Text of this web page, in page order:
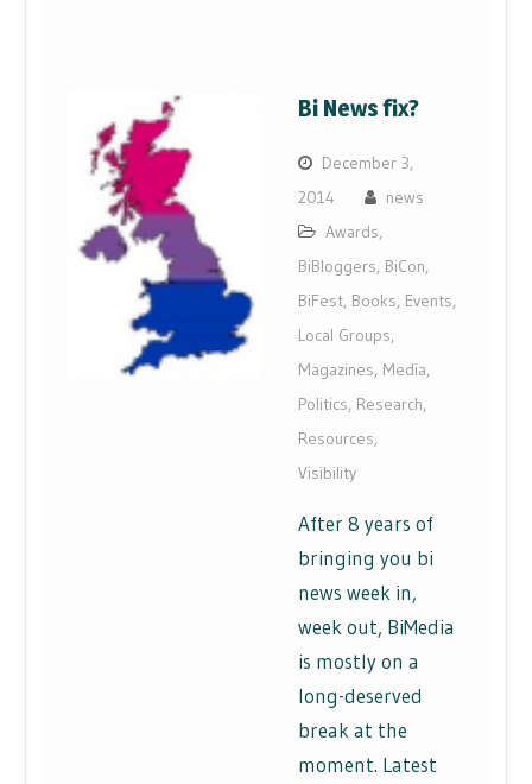
Bi News fix?
December 3,
2014
news
Awards,
BiBloggers, BiCon,
BiFest, Books, Events,
Local Groups,
Magazines, Media,
Politics, Research,
Resources,
Visibility
After 8 years of
bringing you bi
news week in,
week out, BiMedia
is mostly on a
long-deserved
break at the
moment. Latest